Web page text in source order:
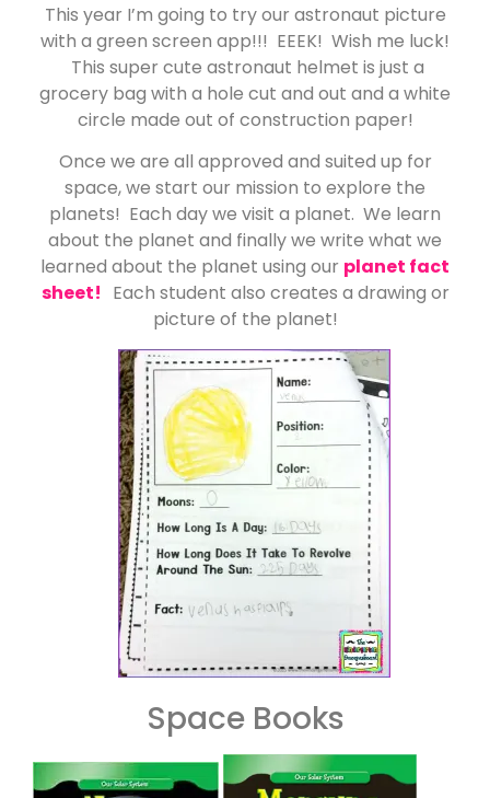
This year I’m going to try our astronaut picture
with a green screen app!!! EEEK! Wish me luck!
This super cute astronaut helmet is just a
grocery bag with a hole cut and out and a white
circle made out of construction paper!
Once we are all approved and suited up for
space, we start our mission to explore the
planets! Each day we visit a planet. We learn
about the planet and finally we write what we
learned about the planet using our planet fact
sheet! Each student also creates a drawing or
picture of the planet!
Space Books